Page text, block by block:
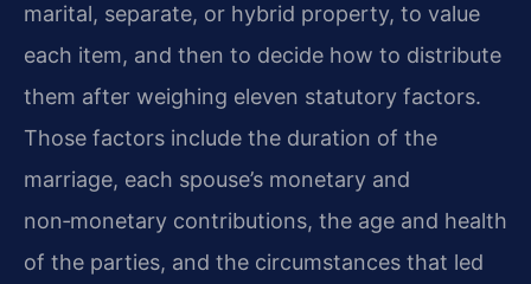
marital, separate, or hybrid property, to value
each item, and then to decide how to distribute
them after weighing eleven statutory factors.
Those factors include the duration of the
marriage, each spouse’s monetary and
non‑monetary contributions, the age and health
of the parties, and the circumstances that led